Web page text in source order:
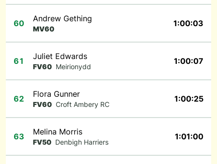
60 Andrew Gething
MV60
1:00:03
61 Juliet Edwards
FV60 Meirionydd
1:00:07
62 Flora Gunner
FV60 Croft Ambery RC
1:00:25
63 Melina Morris
FV50 Denbigh Harriers
1:01:00